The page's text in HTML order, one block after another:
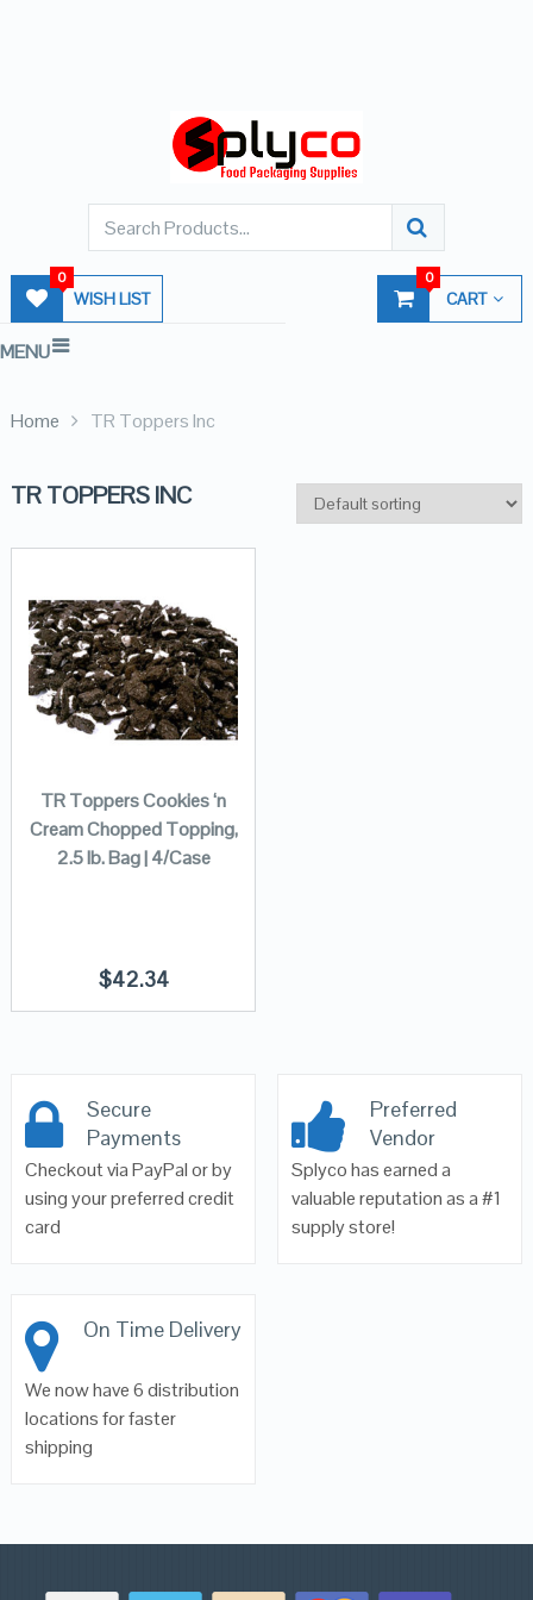
WISH LIST
0
CART
0
MENU
Home TR Toppers Inc
TR TOPPERS INC
TR Toppers Cookies ‘n
Cream Chopped Topping,
2.5 lb. Bag | 4/Case
$42.34
Secure
Payments
Checkout via PayPal or by
using your preferred credit
card
Preferred
Vendor
Splyco has earned a
valuable reputation as a #1
supply store!
On Time Delivery
We now have 6 distribution
locations for faster
shipping